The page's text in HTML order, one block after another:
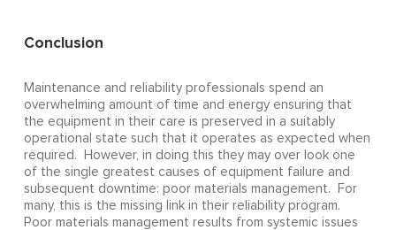
Conclusion
Maintenance and reliability professionals spend an
overwhelming amount of time and energy ensuring that
the equipment in their care is preserved in a suitably
operational state such that it operates as expected when
required. However, in doing this they may over look one
of the single greatest causes of equipment failure and
subsequent downtime: poor materials management. For
many, this is the missing link in their reliability program.
Poor materials management results from systemic issues